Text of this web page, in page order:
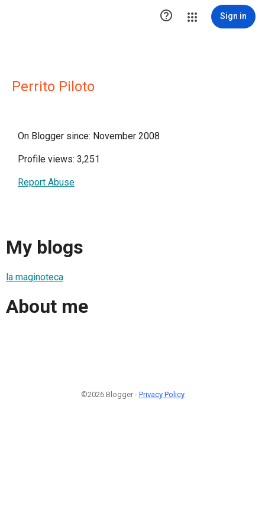
 Sign in
Perrito Piloto
On Blogger since: November 2008
Profile views: 3,251
Report Abuse
My blogs
la maginoteca
About me
©2026 Blogger - Privacy Policy